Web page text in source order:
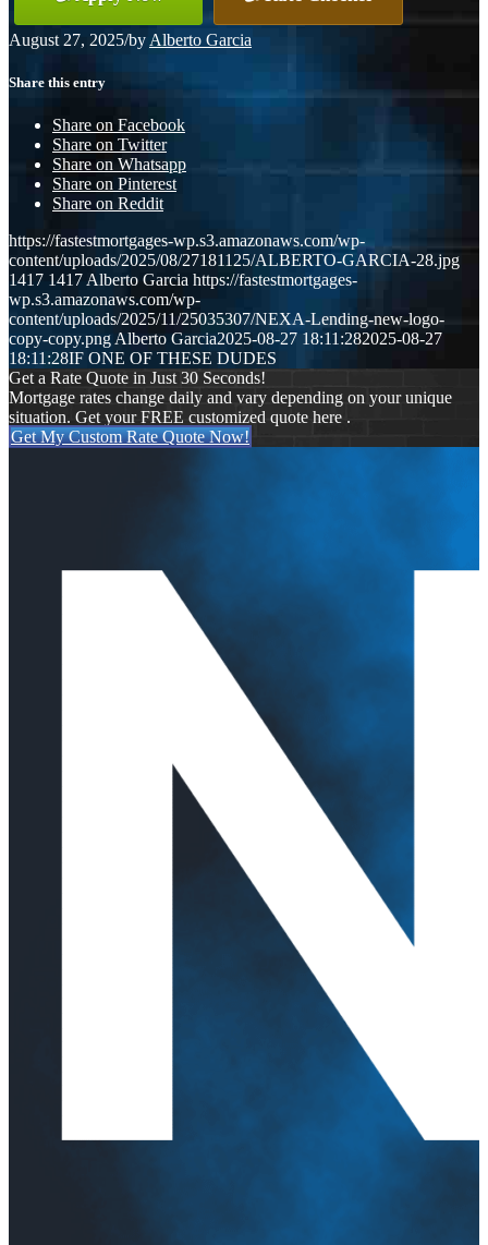
August 27, 2025/by Alberto Garcia
Share this entry
Share on Facebook
Share on Twitter
Share on Whatsapp
Share on Pinterest
Share on Reddit
https://fastestmortgages-wp.s3.amazonaws.com/wp-
content/uploads/2025/08/27181125/ALBERTO-GARCIA-28.jpg
1417 1417 Alberto Garcia https://fastestmortgages-
wp.s3.amazonaws.com/wp-
content/uploads/2025/11/25035307/NEXA-Lending-new-logo-
copy-copy.png Alberto Garcia2025-08-27 18:11:282025-08-27
18:11:28IF ONE OF THESE DUDES
Get a Rate Quote in Just 30 Seconds!
Mortgage rates change daily and vary depending on your unique
situation. Get your FREE customized quote here .
Get My Custom Rate Quote Now!